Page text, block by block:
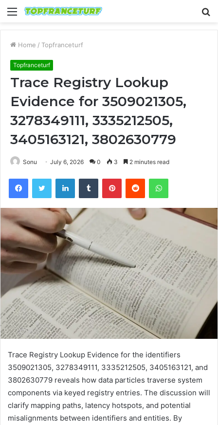
Menu
Home / Topfranceturf
Topfranceturf
Trace Registry Lookup
Evidence for 3509021305,
3278349111, 3335212505,
3405163121, 3802630779
Sonu July 6, 2026 0 3 2 minutes read
FacebookTwitter LinkedInTumblr PinterestReddit WhatsApp
Trace Registry Lookup Evidence for the identifiers
3509021305, 3278349111, 3335212505, 3405163121, and
3802630779 reveals how data particles traverse system
components via keyed registry entries. The discussion will
clarify mapping paths, latency hotspots, and potential
misalignments between identifiers and entities. By